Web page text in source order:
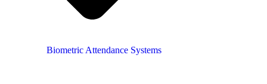
Biometric Attendance Systems